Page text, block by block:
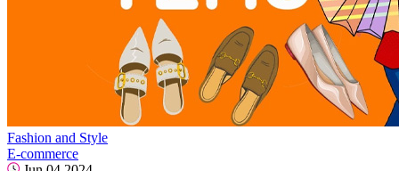
Fashion and Style
E-commerce